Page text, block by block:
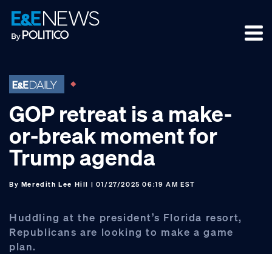
Skip
to
primary
Skip
to
main
Skip
to
footer
GOP retreat is a make-
or-break moment for
Trump agenda
By Meredith Lee Hill | 01/27/2025 06:19 AM EST
Huddling at the president’s Florida resort,
Republicans are looking to make a game
plan.